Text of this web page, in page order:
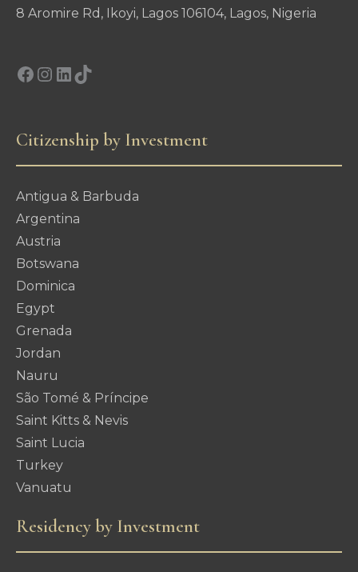
8 Aromire Rd, Ikoyi, Lagos 106104, Lagos, Nigeria
Facebook
Instagram
LinkedIn
TikTok
Citizenship by Investment
Antigua & Barbuda
Argentina
Austria
Botswana
Dominica
Egypt
Grenada
Jordan
Nauru
São Tomé & Príncipe
Saint Kitts & Nevis
Saint Lucia
Turkey
Vanuatu
Residency by Investment